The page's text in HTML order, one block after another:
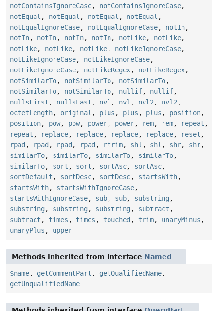
notContainsIgnoreCase, notContainsIgnoreCase,
notEqual , notEqual , notEqual , notEqual ,
notEqualIgnoreCase, notEqualIgnoreCase, notIn,
notIn, notIn, notIn, notIn, notLike, notLike,
notLike, notLike, notLike, notLikeIgnoreCase,
notLikeIgnoreCase, notLikeIgnoreCase,
notLikeIgnoreCase, notLikeRegex, notLikeRegex,
notSimilarTo, notSimilarTo, notSimilarTo,
notSimilarTo, notSimilarTo, nullif, nullif,
nullsFirst , nullsLast , nvl , nvl , nvl2 , nvl2 ,
octetLength, original , plus , plus , plus , position,
position, pow, pow, power, power, rem, rem, repeat ,
repeat , replace, replace, replace, replace, reset ,
rpad , rpad , rpad , rpad , rtrim, shl , shl , shr, shr,
similarTo, similarTo, similarTo, similarTo,
similarTo, sort , sort , sortAsc, sortAsc,
sortDefault , sortDesc, sortDesc, startsWith,
startsWith, startsWithIgnoreCase,
startsWithIgnoreCase, sub, sub, substring ,
substring , substring , substring , subtract ,
subtract , times , times , touched , trim, unaryMinus ,
unaryPlus , upper
Methods inherited from interface Named
$name, getCommentPart , getQualifiedName,
getUnqualifiedName